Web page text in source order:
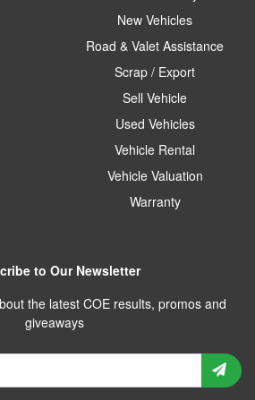
New Vehicles
Road & Valet Assistance
Scrap / Export
Sell Vehicle
Used Vehicles
Vehicle Rental
Vehicle Valuation
Warranty
to Our Newsletter
the latest COE results, promos and
giveaways